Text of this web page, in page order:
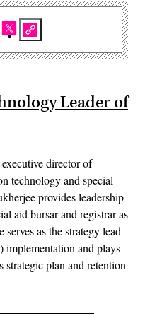
Leader of
director of
technology and special
provides leadership
aid bursar and registrar as
as the strategy lead
implementation and plays
strategic plan and retention